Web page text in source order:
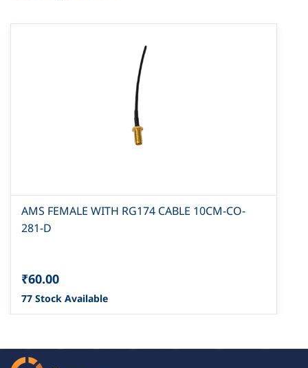
AMS FEMALE WITH RG174 CABLE 10CM-CO-
281-D
₹60.00
77 Stock Available